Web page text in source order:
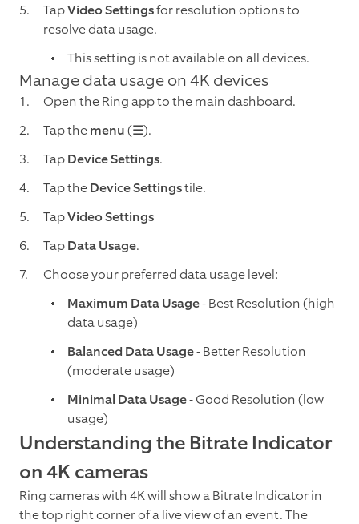
TapVideo Settingsfor resolution options to
resolve data usage.
This setting is not available on all devices.
Manage data usage on 4K devices
Open the Ring app to the main dashboard.
Tap themenu(☰).
TapDevice Settings.
Tap theDevice Settingstile.
TapVideo Settings
TapData Usage.
Choose your preferred data usage level:
Maximum Data Usage- Best Resolution (high
data usage)
Balanced Data Usage- Better Resolution
(moderate usage)
Minimal Data Usage- Good Resolution (low
usage)
Understanding the Bitrate Indicator
on 4K cameras
Ring cameras with 4K will show a Bitrate Indicator in
the top right corner of a live view of an event. The